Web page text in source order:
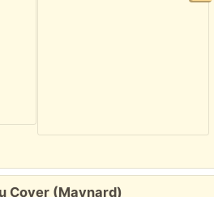
Cover (Maynard)